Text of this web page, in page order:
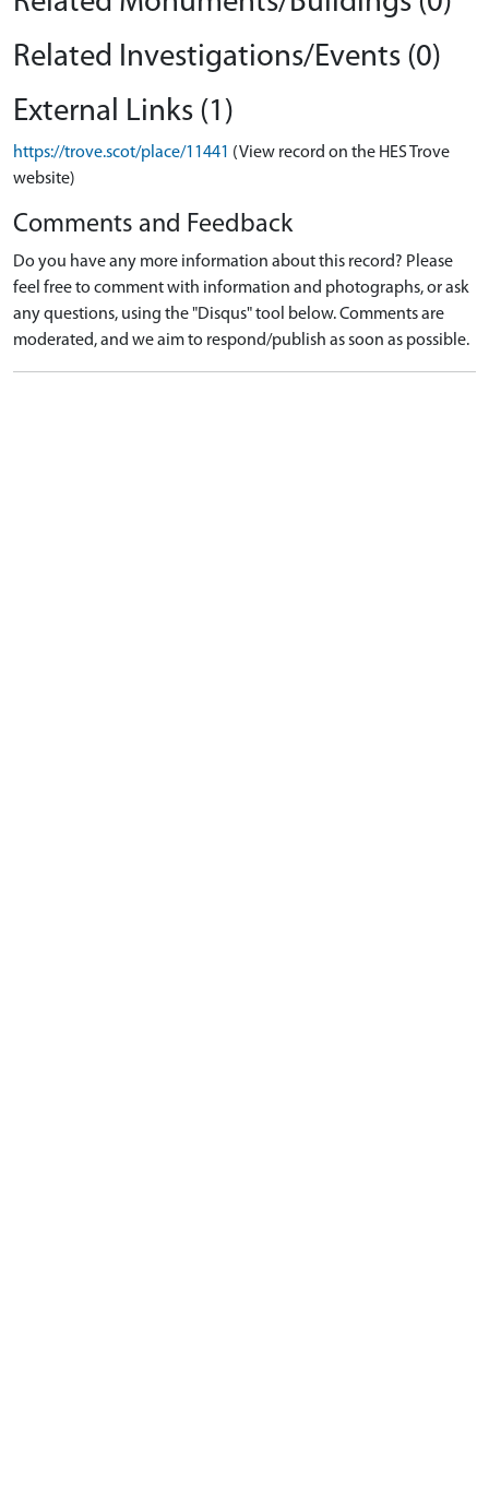
Related Investigations/Events (0)
External Links (1)
https://trove.scot/place/11441 (View record on the HES Trove
website)
Comments and Feedback
Do you have any more information about this record? Please
feel free to comment with information and photographs, or ask
any questions, using the "Disqus" tool below. Comments are
moderated, and we aim to respond/publish as soon as possible.